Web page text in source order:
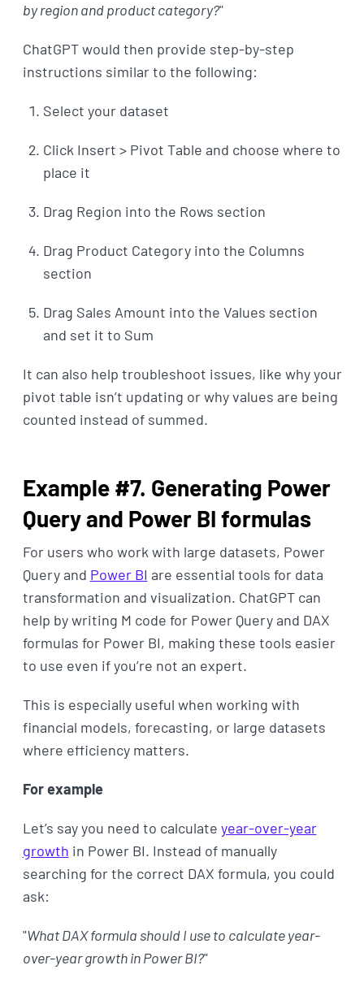
by region and product category?"
ChatGPT would then provide step-by-step
instructions similar to the following:
Select your dataset
Click Insert > Pivot Table and choose where to
place it
Drag Region into the Rows section
Drag Product Category into the Columns
section
Drag Sales Amount into the Values section
and set it to Sum
It can also help troubleshoot issues, like why your
pivot table isn’t updating or why values are being
counted instead of summed.
Example #7. Generating Power
Query and Power BI formulas
For users who work with large datasets, Power
Query and Power BI are essential tools for data
transformation and visualization. ChatGPT can
help by writing M code for Power Query and DAX
formulas for Power BI, making these tools easier
to use even if you’re not an expert.
This is especially useful when working with
financial models, forecasting, or large datasets
where efficiency matters.
For example
Let’s say you need to calculate year-over-year
growth in Power BI. Instead of manually
searching for the correct DAX formula, you could
ask:
"What DAX formula should I use to calculate year-
over-year growth in Power BI?"